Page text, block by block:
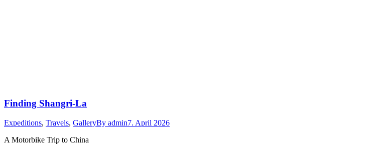
Finding Shangri-La
Expeditions, Travels, GalleryBy admin7. April 2026
A Motorbike Trip to China